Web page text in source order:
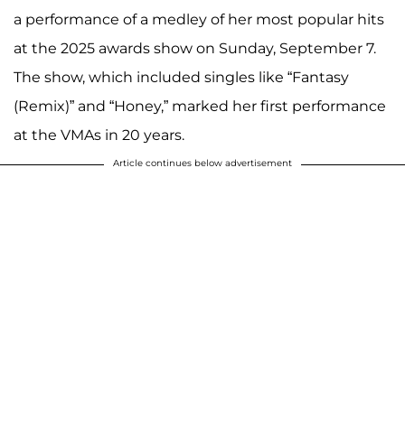
a performance of a medley of her most popular hits
at the 2025 awards show on Sunday, September 7.
The show, which included singles like “Fantasy
(Remix)” and “Honey,” marked her first performance
at the VMAs in 20 years.
Article continues below advertisement